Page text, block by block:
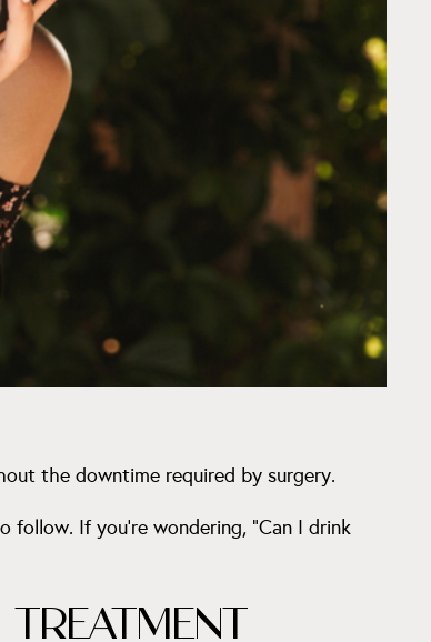
the downtime required by surgery.
If you’re wondering, “Can I drink